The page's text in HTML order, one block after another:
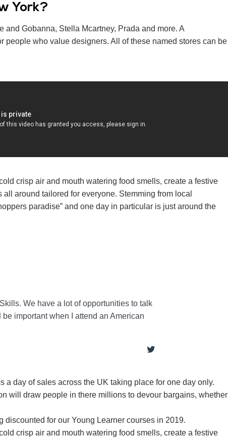
York?
Gobanna, Stella Mcartney, Prada and more. A
people who value designers. All of these named stores can be
crisp air and mouth watering food smells, create a festive
around tailored for everyone. Stemming from local
paradise” and one day in particular is just around the
We have a lot of opportunities to talk
important when I attend an American
a day of sales across the UK taking place for one day only.
will draw people in there millions to devour bargains, whether
discounted for our Young Learner courses in 2019.
crisp air and mouth watering food smells, create a festive